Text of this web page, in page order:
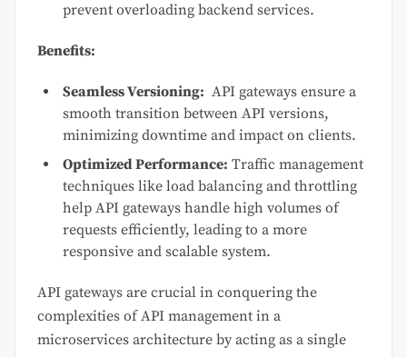
prevent overloading backend services.
Benefits:
Seamless Versioning: API gateways ensure a
smooth transition between API versions,
minimizing downtime and impact on clients.
Optimized Performance: Traffic management
techniques like load balancing and throttling
help API gateways handle high volumes of
requests efficiently, leading to a more
responsive and scalable system.
API gateways are crucial in conquering the
complexities of API management in a
microservices architecture by acting as a single